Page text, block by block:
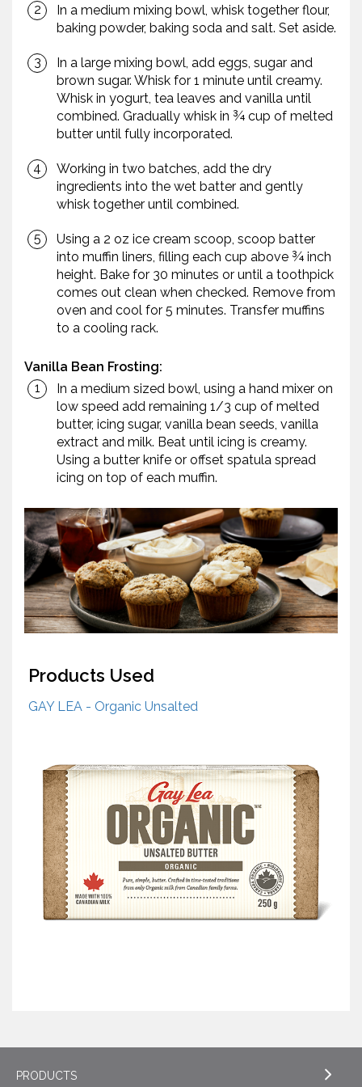
In a medium mixing bowl, whisk together flour,
baking powder, baking soda and salt. Set aside.
In a large mixing bowl, add eggs, sugar and
brown sugar. Whisk for 1 minute until creamy.
Whisk in yogurt, tea leaves and vanilla until
combined. Gradually whisk in ¾ cup of melted
butter until fully incorporated.
Working in two batches, add the dry
ingredients into the wet batter and gently
whisk together until combined.
Using a 2 oz ice cream scoop, scoop batter
into muffin liners, filling each cup above ¾ inch
height. Bake for 30 minutes or until a toothpick
comes out clean when checked. Remove from
oven and cool for 5 minutes. Transfer muffins
to a cooling rack.
Vanilla Bean Frosting:
In a medium sized bowl, using a hand mixer on
low speed add remaining 1/3 cup of melted
butter, icing sugar, vanilla bean seeds, vanilla
extract and milk. Beat until icing is creamy.
Using a butter knife or offset spatula spread
icing on top of each muffin.
Products Used
GAY LEA - Organic Unsalted
PRODUCTS